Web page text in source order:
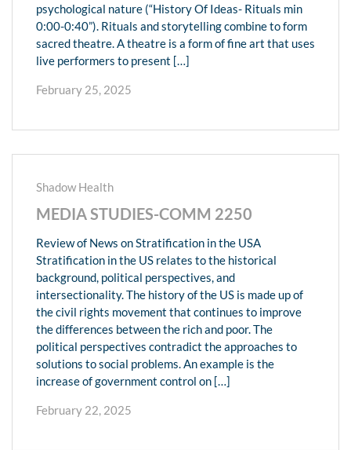
psychological nature (“History Of Ideas- Rituals min
0:00-0:40”). Rituals and storytelling combine to form
sacred theatre. A theatre is a form of fine art that uses
live performers to present […]
February 25, 2025
Shadow Health
MEDIA STUDIES-COMM 2250
Review of News on Stratification in the USA
Stratification in the US relates to the historical
background, political perspectives, and
intersectionality. The history of the US is made up of
the civil rights movement that continues to improve
the differences between the rich and poor. The
political perspectives contradict the approaches to
solutions to social problems. An example is the
increase of government control on […]
February 22, 2025